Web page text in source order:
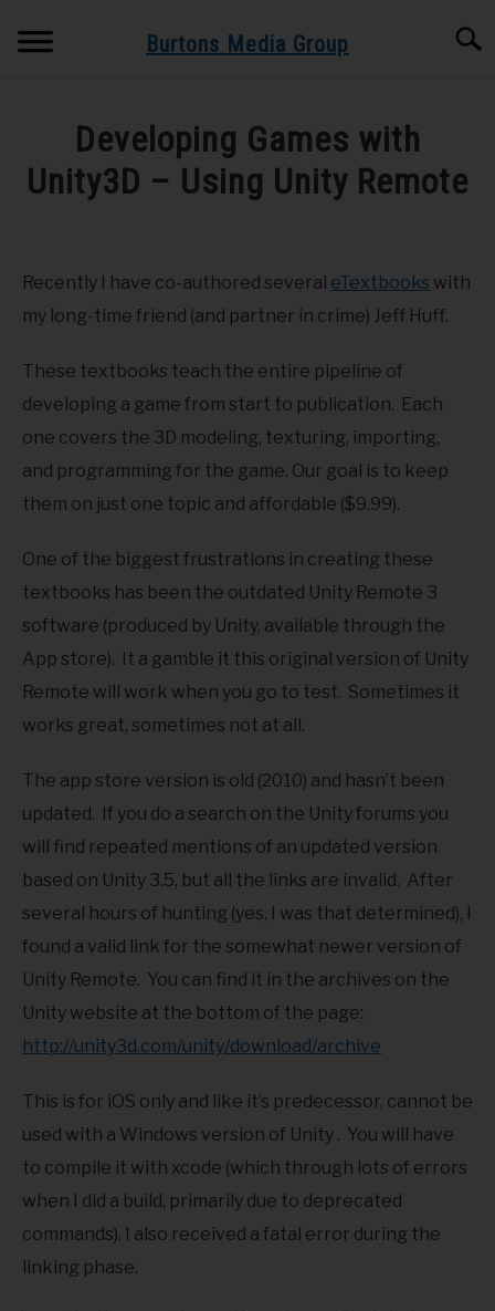
Burtons Media Group
BOOKS BY BURTONS MEDIA GROUP
GET BOOK UPDATES HERE
Developing Games with
Unity3D – Using Unity Remote
Burton
Game
Recently I have co-authored several eTextbooks with
my long-time friend (and partner in crime) Jeff Huff.
These textbooks teach the entire pipeline of
developing a game from start to publication. Each
one covers the 3D modeling, texturing, importing,
and programming for the game. Our goal is to keep
them on just one topic and affordable ($9.99).
One of the biggest frustrations in creating these
textbooks has been the outdated Unity Remote 3
software (produced by Unity, available through the
App store). It a gamble it this original version of Unity
Remote will work when you go to test. Sometimes it
works great, sometimes not at all.
The app store version is old (2010) and hasn’t been
updated. If you do a search on the Unity forums you
will find repeated mentions of an updated version
based on Unity 3.5, but all the links are invalid. After
several hours of hunting (yes, I was that determined), I
found a valid link for the somewhat newer version of
Unity Remote. You can find it in the archives on the
Unity website at the bottom of the page:
http://unity3d.com/unity/download/archive
This is for iOS only and like it’s predecessor, cannot be
used with a Windows version of Unity . You will have
to compile it with xcode (which through lots of errors
when I did a build, primarily due to deprecated
commands). I also received a fatal error during the
linking phase.